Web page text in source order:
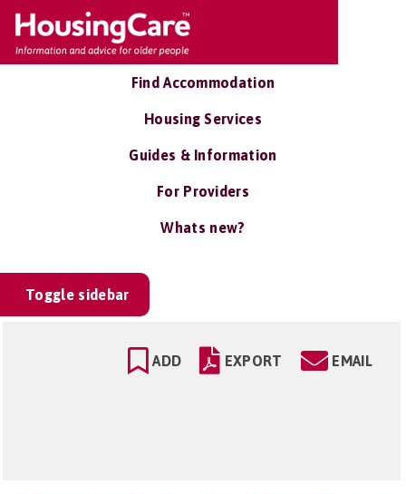
Find Accommodation
Housing Services
Guides & Information
For Providers
Whats new?
Toggle sidebar
ADD EXPORT EMAIL